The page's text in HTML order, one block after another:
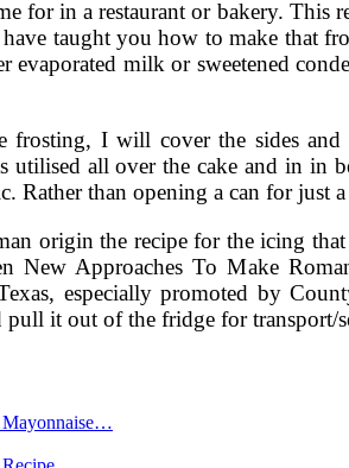
for in a restaurant or bakery.
taught you how to make that
evaporated milk or sweetened
I will cover the sides
all over the cake and in in
Rather than opening a can for
origin the recipe for the icing
New Approaches To Make
especially promoted by
pull it out of the fridge for transport/
Mayonnaise…